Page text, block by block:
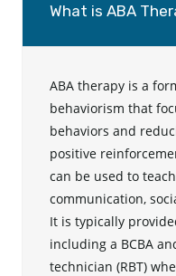
What is ABA
ABA therapy is a
behaviorism that
behaviors and
positive
can be used to
communication,
It is typically
including a BCBA
technician (RBT)